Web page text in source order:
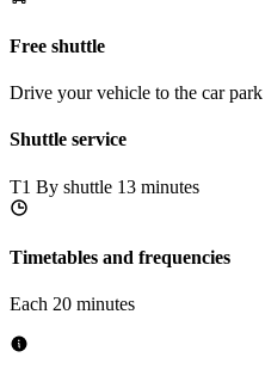
Free shuttle
Drive your vehicle to the car park
Shuttle service
T1 By shuttle 13 minutes
Timetables and frequencies
Each 20 minutes